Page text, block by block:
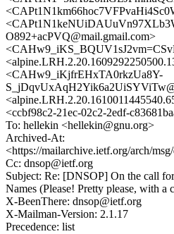
O892+acPVQ@mail.gmail.com>
<CAHw9_iKjfrEHxTA0rkzUa8Y-
<ccbf98c2-21ec-02c2-2edf-
To: hellekin <hellekin@gnu.org>
Archived-At:
<https://mailarchive.ietf.org/arch/
Cc: dnsop@ietf.org
Subject: Re: [DNSOP] On the call
Names (Please! Pretty please, with a
X-BeenThere: dnsop@ietf.org
X-Mailman-Version: 2.1.17
Precedence: list